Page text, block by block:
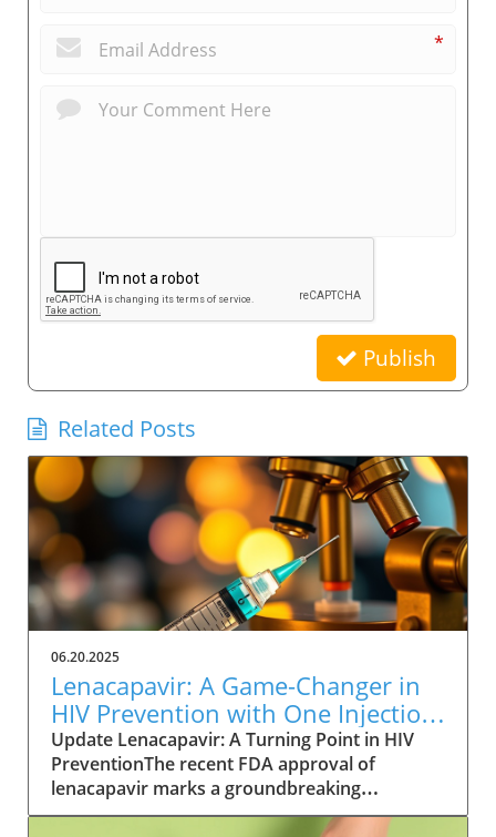
*
Publish
Related Posts
06.20.2025
Lenacapavir: A Game-Changer in
HIV Prevention with One Injection
Twice a Year
Update Lenacapavir: A Turning Point in HIV
PreventionThe recent FDA approval of
lenacapavir marks a groundbreaking
advancement in the fight against HIV. This